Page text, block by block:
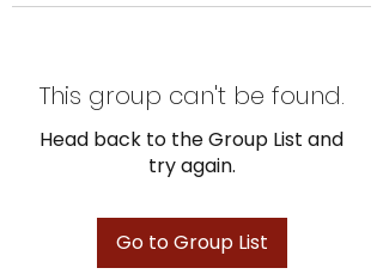
This group can't be found.
Head back to the Group List and
try again.
Go to Group List